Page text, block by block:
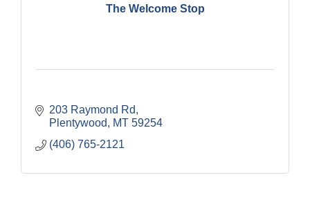
The Welcome Stop
203 Raymond Rd
Plentywood
MT 59254
(406) 765-2121